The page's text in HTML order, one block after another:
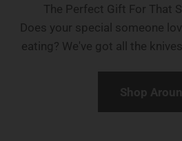
The Perfect Gift For That
Does your special someone
eating? We've got all the
Shop